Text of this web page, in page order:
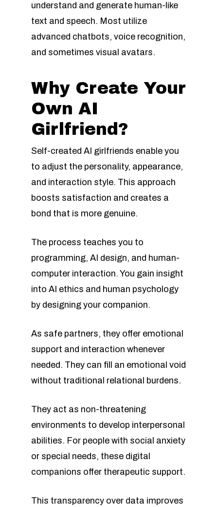
understand and generate human-like
text and speech. Most utilize
advanced chatbots, voice recognition,
and sometimes visual avatars.
Why Create Your
Own AI
Girlfriend?
Self-created AI girlfriends enable you
to adjust the personality, appearance,
and interaction style. This approach
boosts satisfaction and creates a
bond that is more genuine.
The process teaches you to
programming, AI design, and human-
computer interaction. You gain insight
into AI ethics and human psychology
by designing your companion.
As safe partners, they offer emotional
support and interaction whenever
needed. They can fill an emotional void
without traditional relational burdens.
They act as non-threatening
environments to develop interpersonal
abilities. For people with social anxiety
or special needs, these digital
companions offer therapeutic support.
This transparency over data improves